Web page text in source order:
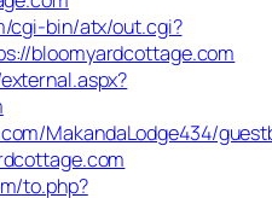
cgi-bin/atx/out.cgi?
bloomyardcottage.com
MakandaLodge434/
to.php?